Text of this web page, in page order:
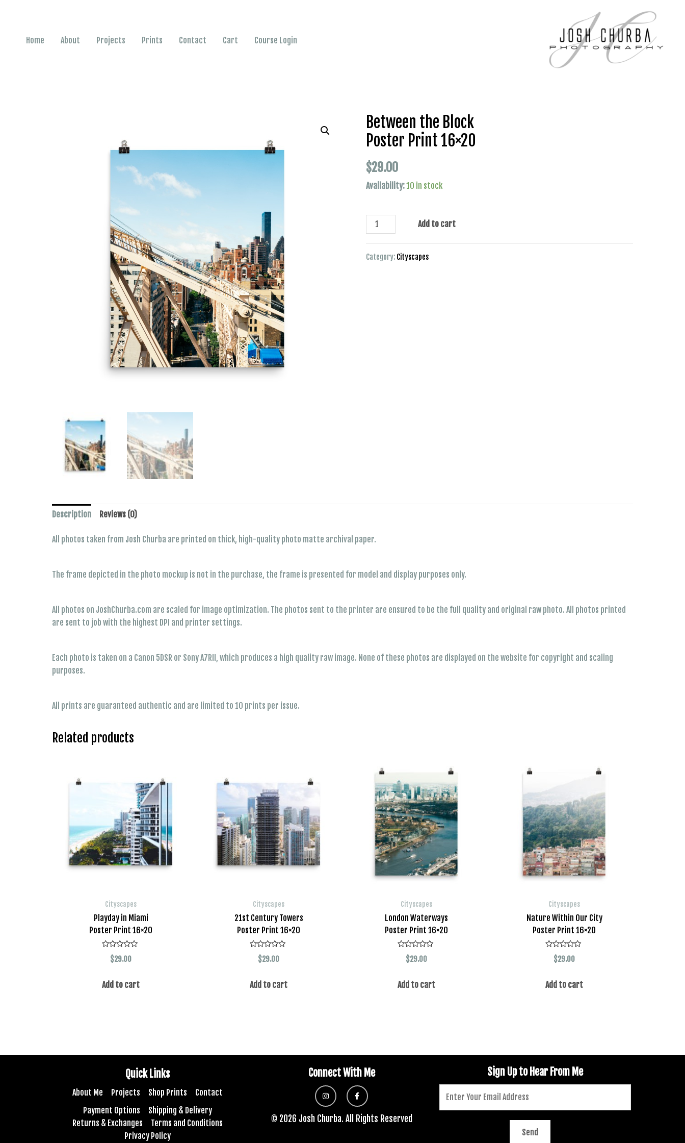
Home About Projects Prints Contact Cart Course Login
Between the Block
Poster Print 16×20
$29.00
Availability:10 in stock
Add to cart
Category: Cityscapes
Description Reviews (0)
All photos taken from Josh Churba are printed on thick, high-quality photo matte archival paper.
The frame depicted in the photo mockup is not in the purchase, the frame is presented for model and display purposes only.
All photos on JoshChurba.com are scaled for image optimization. The photos sent to the printer are ensured to be the full quality and original raw photo. All photos printed
are sent to job with the highest DPI and printer settings.
Each photo is taken on a Canon 5DSR or Sony A7RII, which produces a high quality raw image. None of these photos are displayed on the website for copyright and scaling
purposes.
All prints are guaranteed authentic and are limited to 10 prints per issue.
Related products
Cityscapes
Playday in Miami
Poster Print 16×20
Rated
5
$29.00
Add to cart
Cityscapes
21st Century Towers
Poster Print 16×20
Rated
5
$29.00
Add to cart
Cityscapes
London Waterways
Poster Print 16×20
Rated
5
$29.00
Add to cart
Cityscapes
Nature Within Our City
Poster Print 16×20
Rated
5
$29.00
Add to cart
Quick Links
About Me Projects Shop Prints
Contact
Payment Options
Shipping & Delivery
Returns & Exchanges
Terms and Conditions
Privacy Policy
Connect With Me
© 2026 Josh Churba. All Rights Reserved
Sign Up to Hear From Me